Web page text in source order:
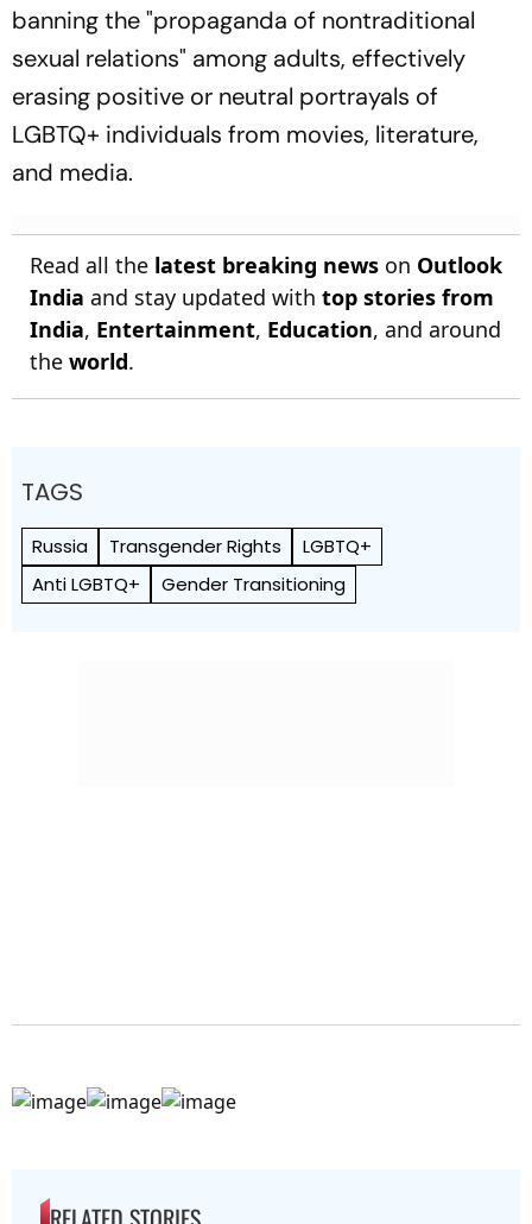
banning the "propaganda of nontraditional
sexual relations" among adults, effectively
erasing positive or neutral portrayals of
LGBTQ+ individuals from movies, literature,
and media.
Read all the latest breaking news on Outlook
India and stay updated with top stories from
India, Entertainment, Education, and around
the world.
TAGS
Russia Transgender Rights
LGBTQ+
Anti LGBTQ+
Gender Transitioning